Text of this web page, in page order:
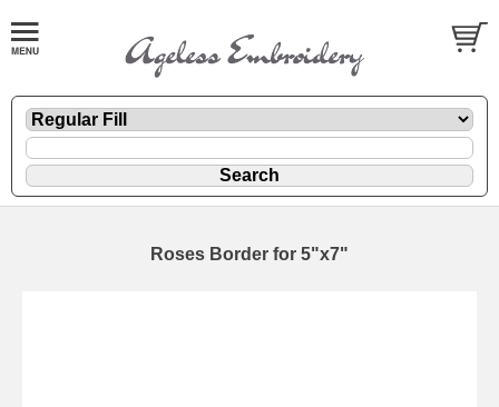
Roses Border for 5"x7"